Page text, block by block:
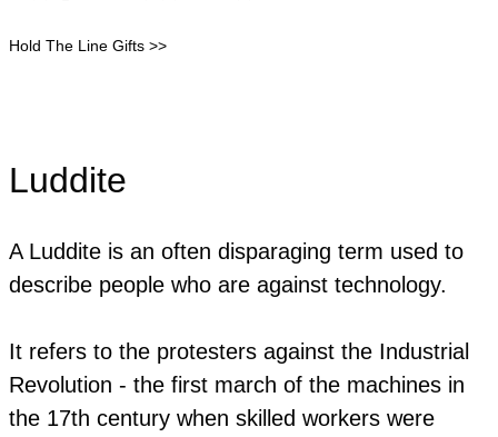
Hold The Line Gifts >>
Luddite
A Luddite is an often disparaging term used to
describe people who are against technology.
It refers to the protesters against the Industrial
Revolution - the first march of the machines in
the 17th century when skilled workers were